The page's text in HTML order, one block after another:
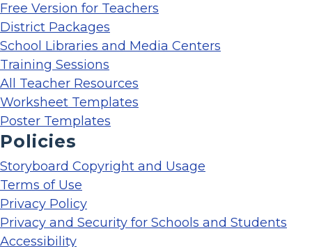
Free Version for Teachers
District Packages
School Libraries and Media Centers
Training Sessions
All Teacher Resources
Worksheet Templates
Poster Templates
Policies
Storyboard Copyright and Usage
Terms of Use
Privacy Policy
Privacy and Security for Schools and Students
Accessibility